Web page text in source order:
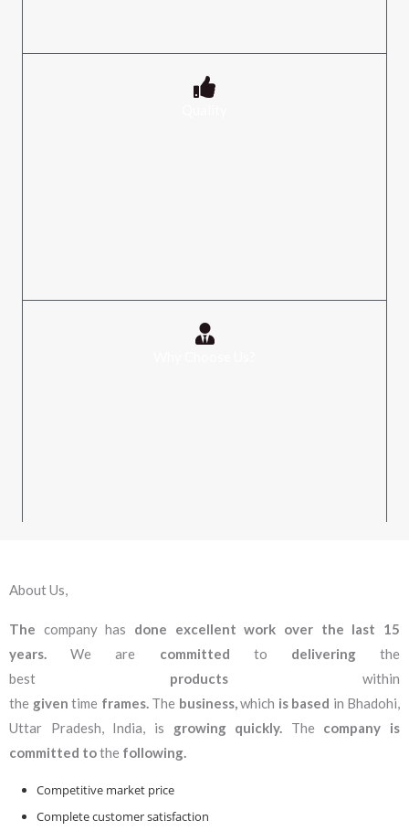
About Us,
The company has done excellent work over the last 15
years. We are committed to deliveringthe
best products within
the given time frames.The business,which is based in Bhadohi,
Uttar Pradesh, India, is growing quickly. The company is
committed tothe following.
Competitive market price
Complete customer satisfaction